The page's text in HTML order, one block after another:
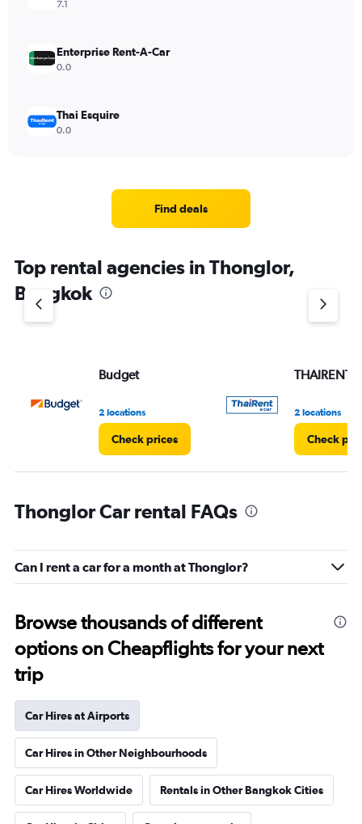
7.1
Enterprise Rent-A-Car
0.0
Thai Esquire
0.0
Find deals
Top rental agencies in Thonglor,
Bangkok
Budget
2 locations
Check prices
2 locations
Check
Thonglor Car rental FAQs
Can I rent a car for a month at Thonglor?
Browse thousands of different
options on Cheapflights for your next
trip
Car Hires at Airports
Car Hires in Other Neighbourhoods
Car Hires Worldwide Rentals in Other Bangkok Cities